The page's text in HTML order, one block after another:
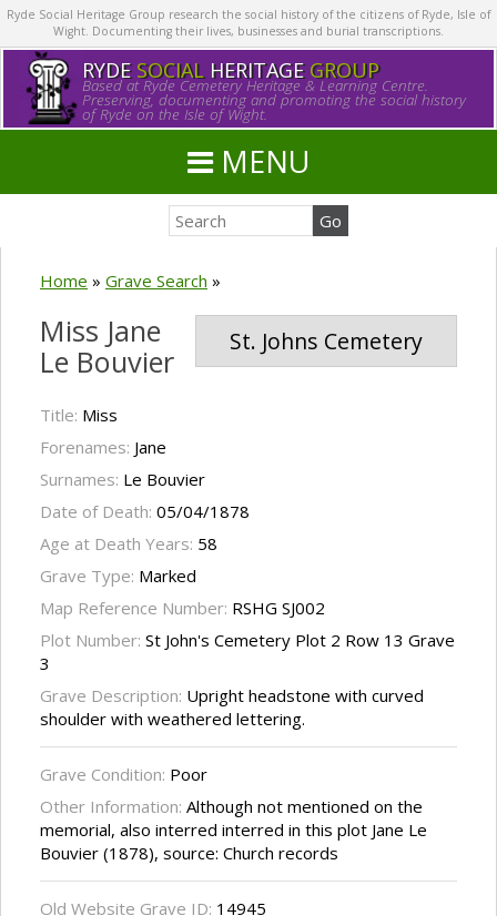
Ryde Social Heritage Group research the social history of the citizens of Ryde, Isle of
Wight. Documenting their lives, businesses and burial transcriptions.
RYDE SOCIALHERITAGE GROUP
Based at Ryde Cemetery Heritage & Learning Centre.
Preserving, documenting and promoting the social history
of Ryde on the Isle of Wight.
MENU
Home » Grave Search »
St. Johns Cemetery
Miss Jane
Le Bouvier
Title: Miss
Forenames: Jane
Surnames: Le Bouvier
Date of Death: 05/04/1878
Age at Death Years: 58
Grave Type: Marked
Map Reference Number: RSHG SJ002
Plot Number: St John's Cemetery Plot 2 Row 13 Grave
3
Grave Description: Upright headstone with curved
shoulder with weathered lettering.
Grave Condition: Poor
Other Information: Although not mentioned on the
memorial, also interred interred in this plot Jane Le
Bouvier (1878), source: Church records
Old Website Grave ID: 14945